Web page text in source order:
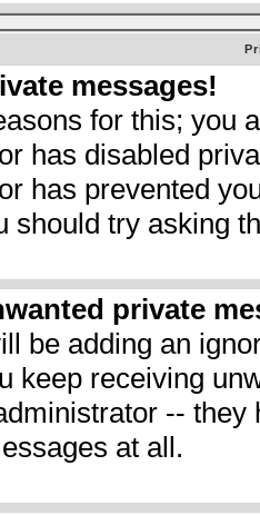
messages!
for this; you
has disabled
has prevented
should try asking
private
be adding an
keep receiving
--
at all.